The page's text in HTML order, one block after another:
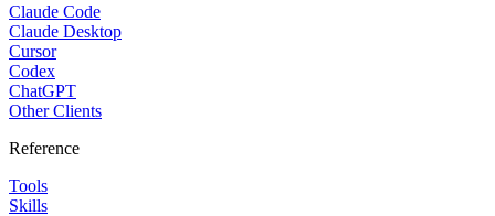
Claude Code
Claude Desktop
Cursor
Codex
ChatGPT
Other Clients
Reference
Tools
Skills